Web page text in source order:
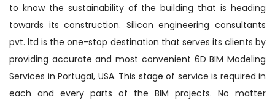
to know the sustainability of the building that is heading
towards its construction. Silicon engineering consultants
pvt. ltd is the one-stop destination that serves its clients by
providing accurate and most convenient 6D BIM Modeling
Services in Portugal, USA. This stage of service is required in
each and every parts of the BIM projects. No matter